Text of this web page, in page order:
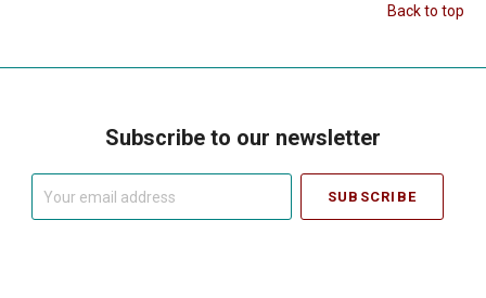
Back to top
Subscribe to our newsletter